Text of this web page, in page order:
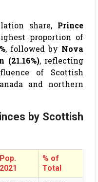
share, Prince
proportion of
, followed by Nova
(21.16%), reflecting
of Scottish
and northern
by Scottish
Pop.
2021
% of
Total